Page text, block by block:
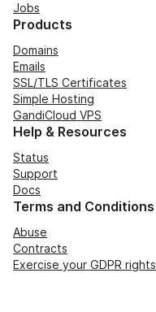
Jobs
Products
Domains
Emails
SSL/TLS Certificates
Simple Hosting
GandiCloud VPS
Help & Resources
Status
Support
Docs
Terms and Conditions
Abuse
Contracts
Exercise your GDPR rights